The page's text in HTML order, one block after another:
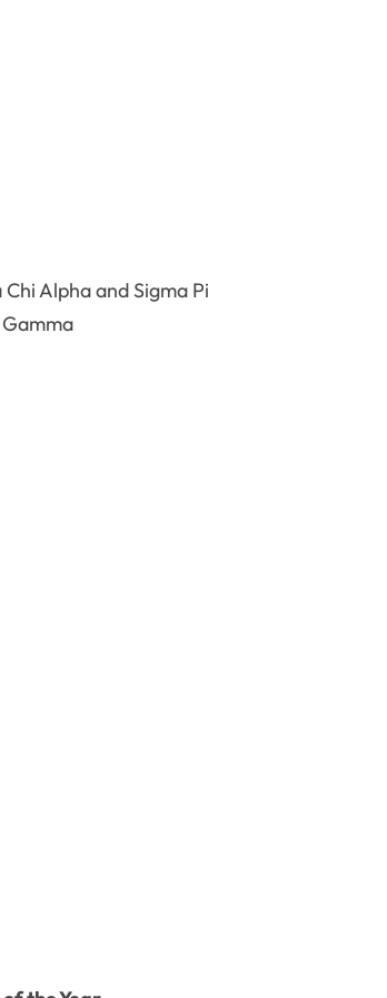
Alpha and Sigma Pi
Gamma